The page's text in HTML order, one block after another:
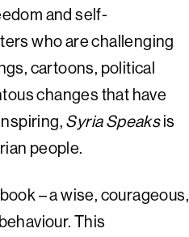
and self-
who are challenging
cartoons, political
changes that have
Syria Speaksis
people.
– a wise, courageous,
This